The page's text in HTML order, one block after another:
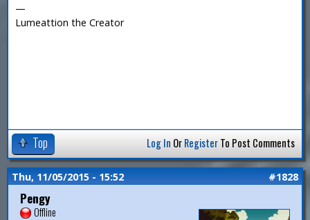
—
Lumeattion the Creator
Top Log In OrRegisterTo Post Comments
Thu, 11/05/2015 - 15:52 #1828
Pengy
Offline